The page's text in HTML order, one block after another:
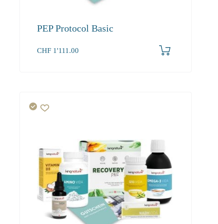
PEP Protocol Basic
CHF 1'111.00